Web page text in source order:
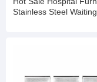
Stainless Steel Waiting